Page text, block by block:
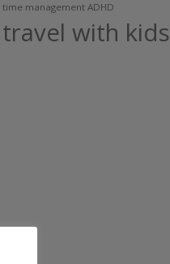
time management ADHD
travel with kids